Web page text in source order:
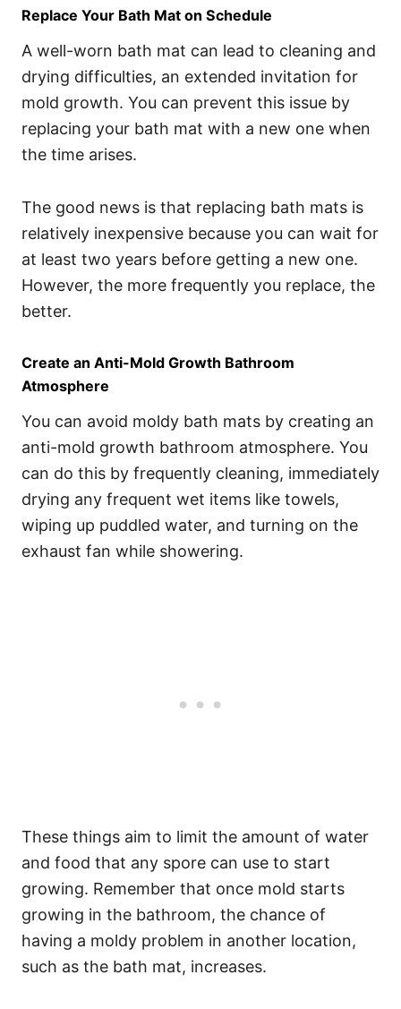
Replace Your Bath Mat on Schedule
A well-worn bath mat can lead to cleaning and
drying difficulties, an extended invitation for
mold growth. You can prevent this issue by
replacing your bath mat with a new one when
the time arises.
The good news is that replacing bath mats is
relatively inexpensive because you can wait for
at least two years before getting a new one.
However, the more frequently you replace, the
better.
Create an Anti-Mold Growth Bathroom
Atmosphere
You can avoid moldy bath mats by creating an
anti-mold growth bathroom atmosphere. You
can do this by frequently cleaning, immediately
drying any frequent wet items like towels,
wiping up puddled water, and turning on the
exhaust fan while showering.
These things aim to limit the amount of water
and food that any spore can use to start
growing. Remember that once mold starts
growing in the bathroom, the chance of
having a moldy problem in another location,
such as the bath mat, increases.